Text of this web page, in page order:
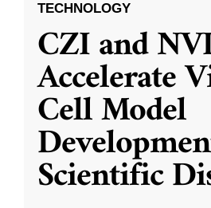
TECHNOLOGY
CZI and
Accelerate
Cell Model
Scientific